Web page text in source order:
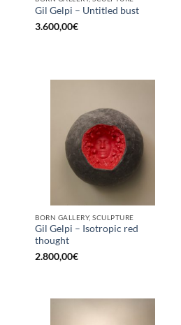
Gil Gelpi – Untitled bust
3.600,00€
BORN GALLERY, SCULPTURE
Gil Gelpi – Isotropic red
thought
2.800,00€